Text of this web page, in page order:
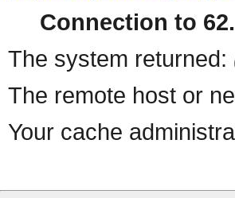
Connection to
The system returned:
The remote host or
Your cache